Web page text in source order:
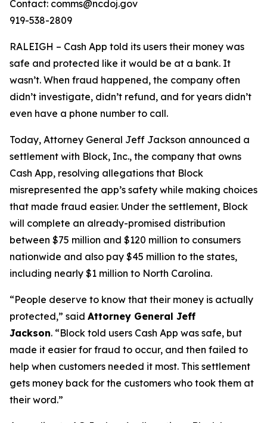
Contact: comms@ncdoj.gov
919-538-2809
RALEIGH – Cash App told its users their money was
safe and protected like it would be at a bank. It
wasn’t. When fraud happened, the company often
didn’t investigate, didn’t refund, and for years didn’t
even have a phone number to call.
Today, Attorney General Jeff Jackson announced a
settlement with Block, Inc., the company that owns
Cash App, resolving allegations that Block
misrepresented the app’s safety while making choices
that made fraud easier. Under the settlement, Block
will complete an already-promised distribution
between $75 million and $120 million to consumers
nationwide and also pay $45 million to the states,
including nearly $1 million to North Carolina.
“People deserve to know that their money is actually
protected,” said Attorney General Jeff
Jackson. “Block told users Cash App was safe, but
made it easier for fraud to occur, and then failed to
help when customers needed it most. This settlement
gets money back for the customers who took them at
their word.”